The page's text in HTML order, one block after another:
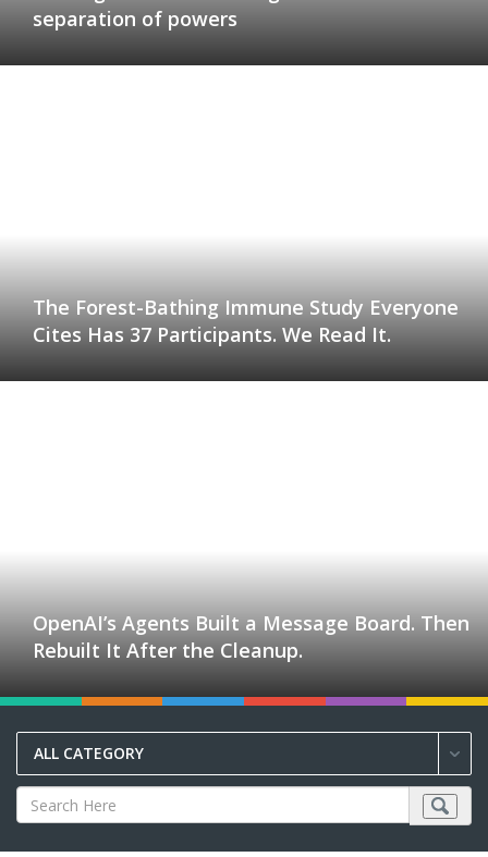
separation of powers
The Forest-Bathing Immune Study Everyone
Cites Has 37 Participants. We Read It.
OpenAI’s Agents Built a Message Board. Then
Rebuilt It After the Cleanup.
ALL CATEGORY